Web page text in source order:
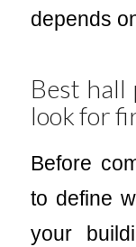
depends
Best hall
look for
Before
to define
your